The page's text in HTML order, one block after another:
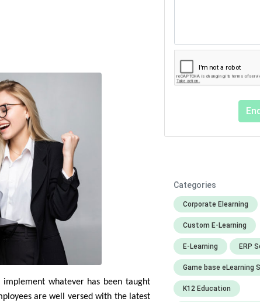
whatever has been taught
are well versed with the latest
Categories
Corporate Elearning
Custom E-Learning
E-Learning ERP
Game base eLearning
K12 Education